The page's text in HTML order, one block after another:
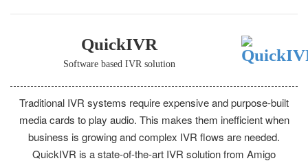
QuickIVR
Software based IVR solution
Traditional IVR systems require expensive and purpose-built
media cards to play audio. This makes them inefficient when
business is growing and complex IVR flows are needed.
QuickIVR is a state-of-the-art IVR solution from Amigo